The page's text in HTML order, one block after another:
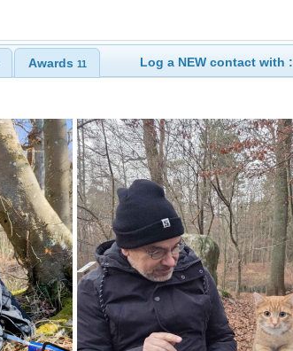
Awards 11 Log a NEW contact with :